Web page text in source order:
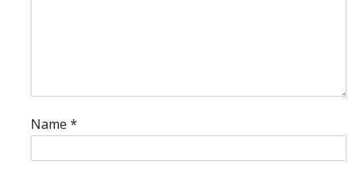
Name *